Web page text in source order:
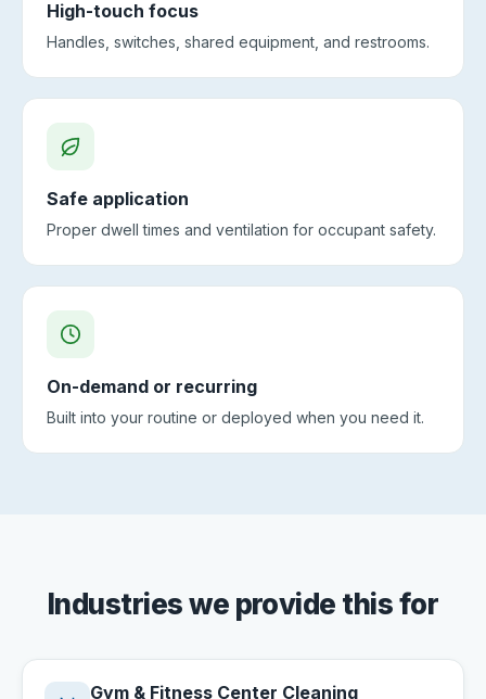
High-touch focus
Handles, switches, shared equipment, and restrooms.
Safe application
Proper dwell times and ventilation for occupant safety.
On-demand or recurring
Built into your routine or deployed when you need it.
Industries we provide this for
Gym & Fitness Center Cleaning